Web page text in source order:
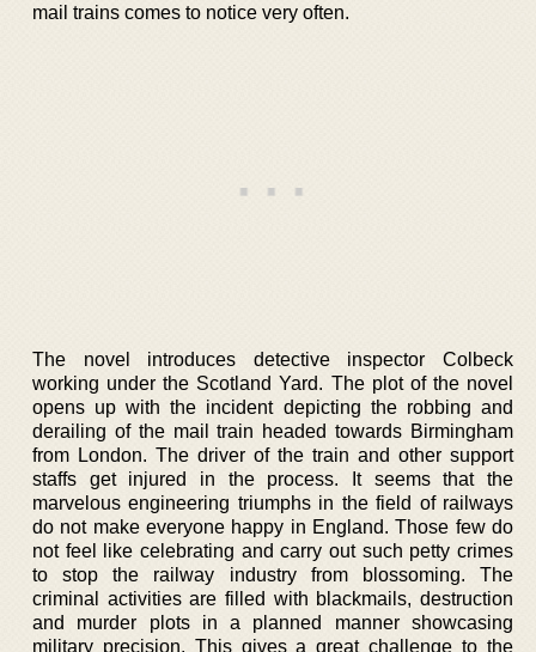
mail trains comes to notice very often.
The novel introduces detective inspector Colbeck
working under the Scotland Yard. The plot of the novel
opens up with the incident depicting the robbing and
derailing of the mail train headed towards Birmingham
from London. The driver of the train and other support
staffs get injured in the process. It seems that the
marvelous engineering triumphs in the field of railways
do not make everyone happy in England. Those few do
not feel like celebrating and carry out such petty crimes
to stop the railway industry from blossoming. The
criminal activities are filled with blackmails, destruction
and murder plots in a planned manner showcasing
military precision. This gives a great challenge to the